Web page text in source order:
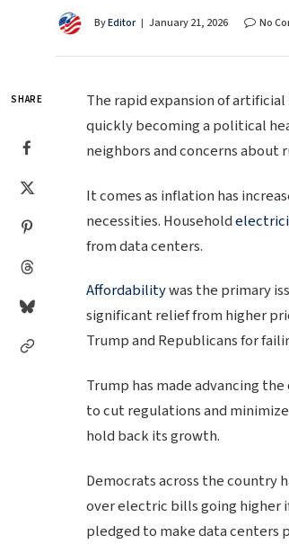
ByEditor January 21, 2026 No
SHARE
The rapid expansion of
quickly becoming a political
neighbors and concerns about
It comes as inflation has
necessities. Household
from data centers.
Affordabilitywas the primary
significant relief from higher
Trump and Republicans for
Trump has made advancing
to cut regulations and
hold back its growth.
Democrats across the country
over electric bills going higher
pledged to make data centers